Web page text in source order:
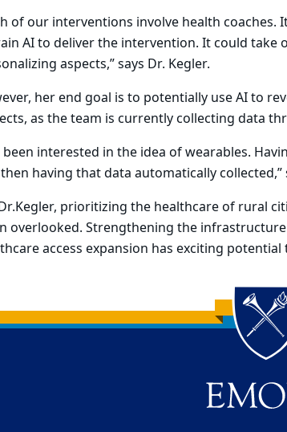
of our interventions involve health
AI to deliver the intervention. It could take
aspects,” says Dr. Kegler.
her end goal is to potentially use AI to
as the team is currently collecting data
been interested in the idea of wearables.
having that data automatically collected,”
prioritizing the healthcare of rural
overlooked. Strengthening the
access expansion has exciting